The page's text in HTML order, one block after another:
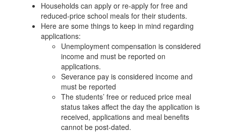
Households can apply or re-apply for free and
reduced-price school meals for their students.
Here are some things to keep in mind regarding
applications:
Unemployment compensation is considered
income and must be reported on
applications.
Severance pay is considered income and
must be reported
The students’ free or reduced price meal
status takes affect the day the application is
received, applications and meal benefits
cannot be post-dated.